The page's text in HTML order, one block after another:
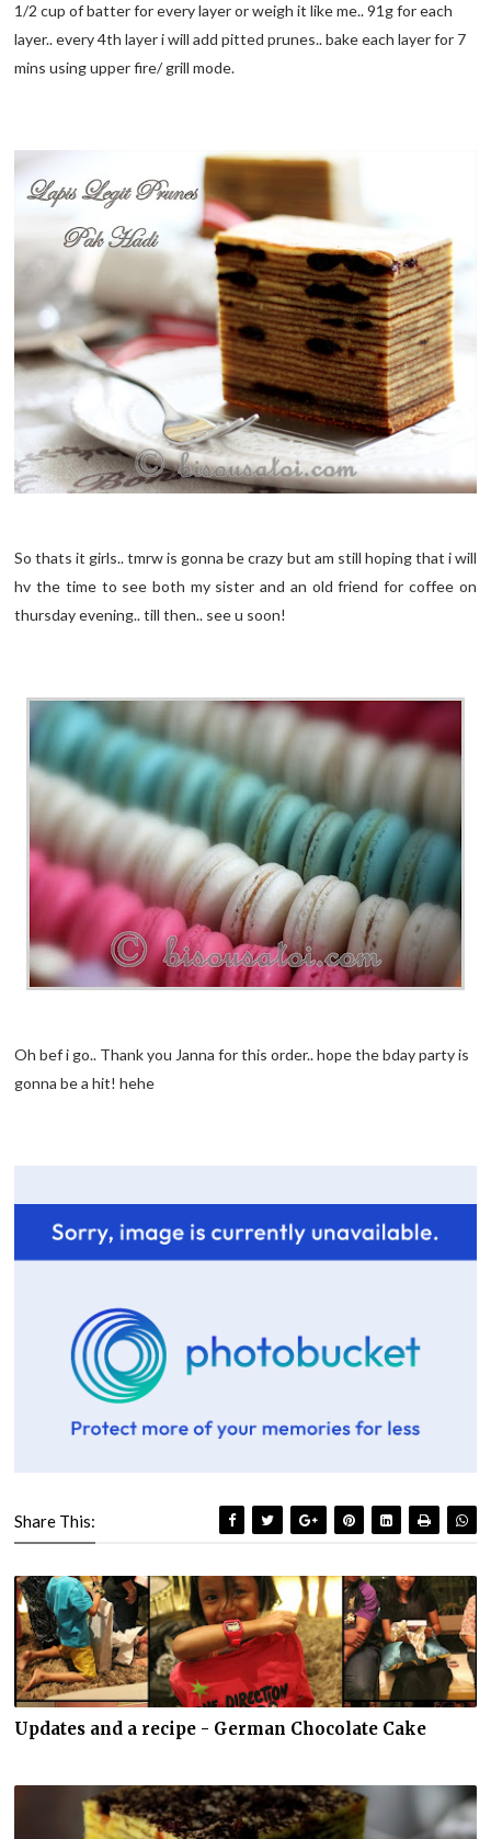
1/2 cup of batter for every layer or weigh it like me.. 91g for each
layer.. every 4th layer i will add pitted prunes.. bake each layer for 7
mins using upper fire/ grill mode.
So thats it girls.. tmrw is gonna be crazy but am still hoping that i will
hv the time to see both my sister and an old friend for coffee on
thursday evening.. till then.. see u soon!
Oh bef i go.. Thank you Janna for this order.. hope the bday party is
gonna be a hit! hehe
Share This:
Updates and a recipe - German Chocolate Cake